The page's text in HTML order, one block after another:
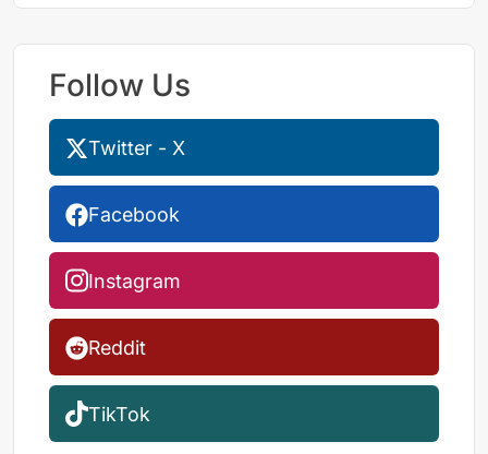
Follow Us
Twitter - X
Facebook
Instagram
Reddit
TikTok